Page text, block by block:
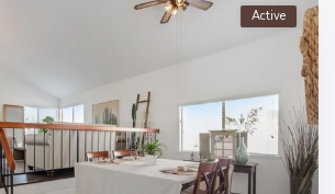
Active